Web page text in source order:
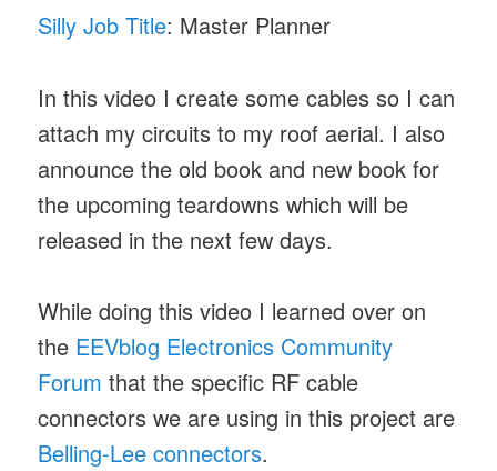
Silly Job Title: Master Planner
In this video I create some cables so I can
attach my circuits to my roof aerial. I also
announce the old book and new book for
the upcoming teardowns which will be
released in the next few days.
While doing this video I learned over on
the EEVblog Electronics Community
Forum that the specific RF cable
connectors we are using in this project are
Belling-Lee connectors.